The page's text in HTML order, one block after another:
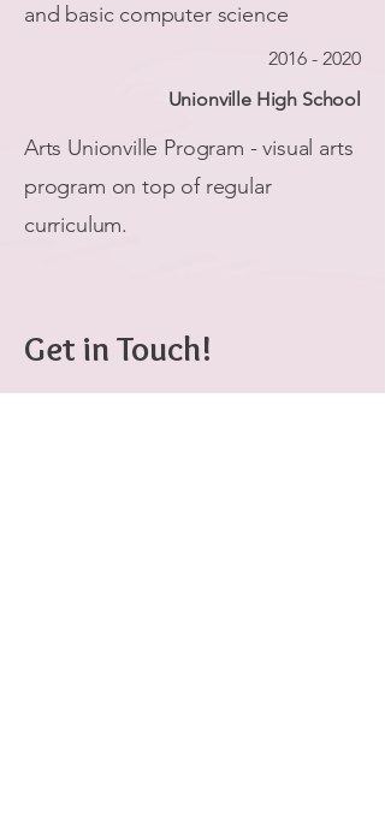
and basic computer science
2016 - 2020
Unionville High School
Arts Unionville Program - visual arts
program on top of regular
curriculum.
Get in Touch!